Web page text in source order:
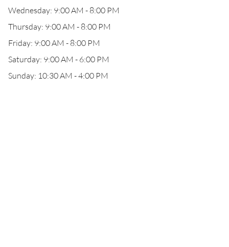
Wednesday: 9:00 AM - 8:00 PM
Thursday: 9:00 AM - 8:00 PM
Friday: 9:00 AM - 8:00 PM
Saturday: 9:00 AM - 6:00 PM
Sunday: 10:30 AM - 4:00 PM